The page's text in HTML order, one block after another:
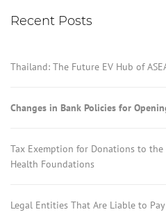
Recent Posts
Thailand: The Future EV Hub of
Changes in Bank Policies for
Tax Exemption for Donations to the
Health Foundations
Legal Entities That Are Liable to